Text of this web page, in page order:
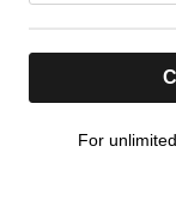
For